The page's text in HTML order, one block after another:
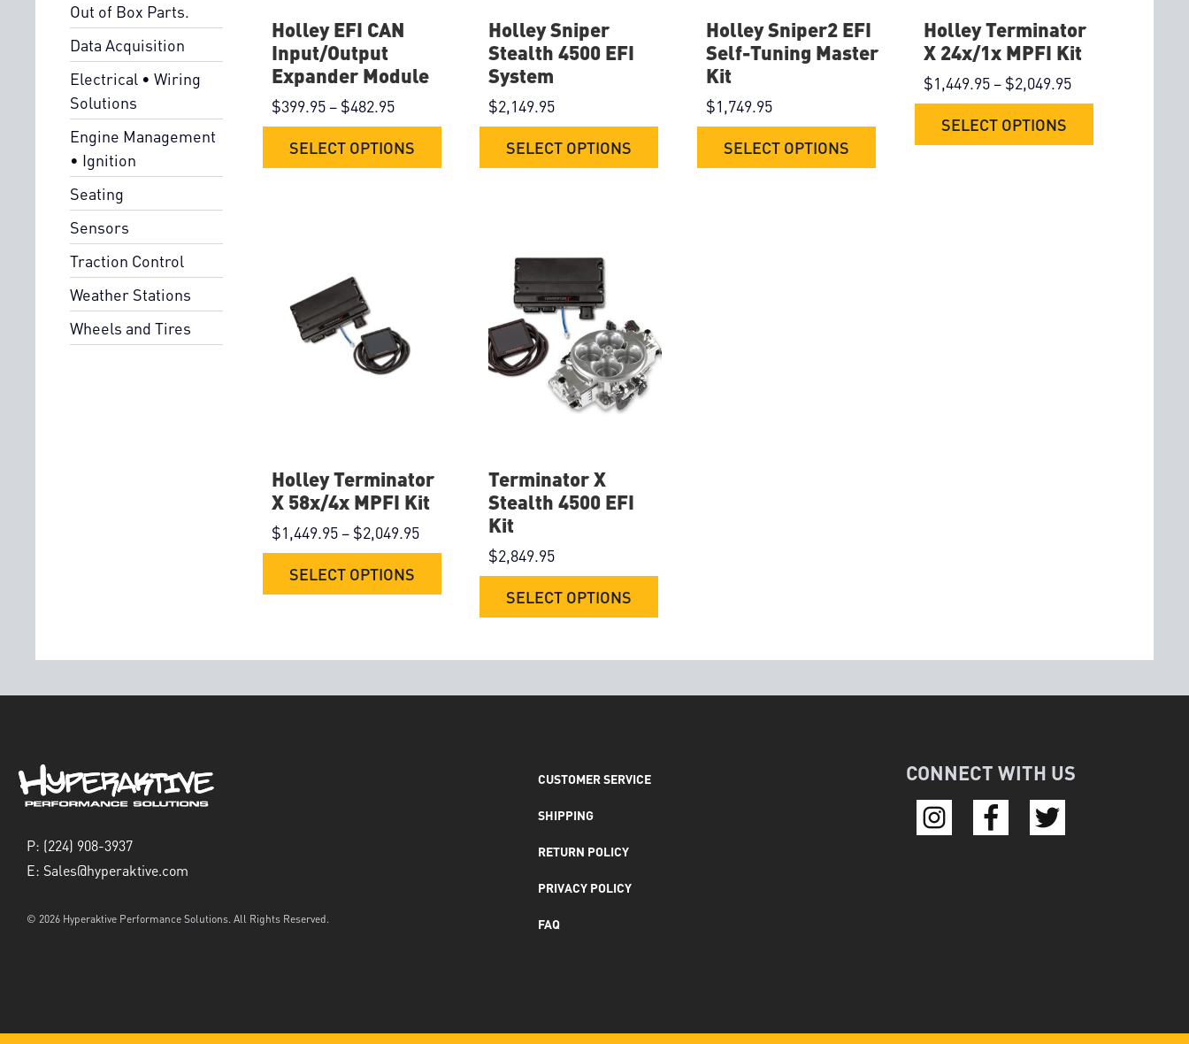
Out of Box Parts.
Data Acquisition
Electrical • Wiring
Solutions
Engine Management
• Ignition
Seating
Sensors
Traction Control
Weather Stations
Wheels and Tires
Holley EFI CAN
Input/Output
Expander Module
$399.95– $482.95
SELECT OPTIONS
Holley Sniper
Stealth 4500 EFI
System
$2,149.95
SELECT OPTIONS
Holley Sniper2 EFI
Self-Tuning Master
Kit
$1,749.95
SELECT OPTIONS
Holley Terminator
X 24x/1x MPFI Kit
$1,449.95 – $2,049.95
SELECT OPTIONS
Holley Terminator
X 58x/4x MPFI Kit
$1,449.95– $2,049.95
SELECT OPTIONS
Terminator X
Stealth 4500 EFI
Kit
$2,849.95
SELECT OPTIONS
P: (224) 908-3937
E: Sales@hyperaktive.com
© 2026 Hyperaktive Performance Solutions. All Rights Reserved.
CUSTOMER SERVICE
SHIPPING
RETURN POLICY
PRIVACY POLICY
FAQ
CONNECT WITH US